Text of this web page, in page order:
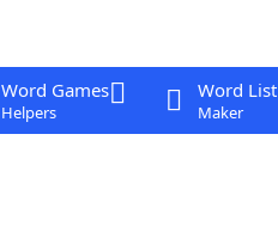
Word Games
Helpers
Word List
Maker